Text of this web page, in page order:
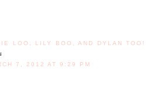
LOO, LILY BOO, AND DYLAN TOO!
7, 2012 AT 9:29 PM